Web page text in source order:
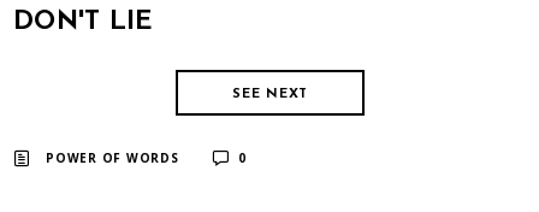
DON'T LIE
SEE NEXT
POWER OF WORDS 0